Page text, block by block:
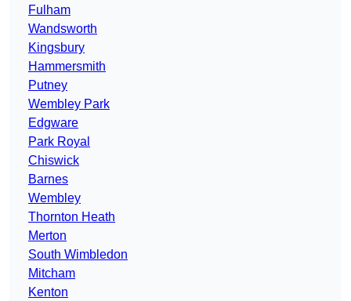
Fulham
Wandsworth
Kingsbury
Hammersmith
Putney
Wembley Park
Edgware
Park Royal
Chiswick
Barnes
Wembley
Thornton Heath
Merton
South Wimbledon
Mitcham
Kenton